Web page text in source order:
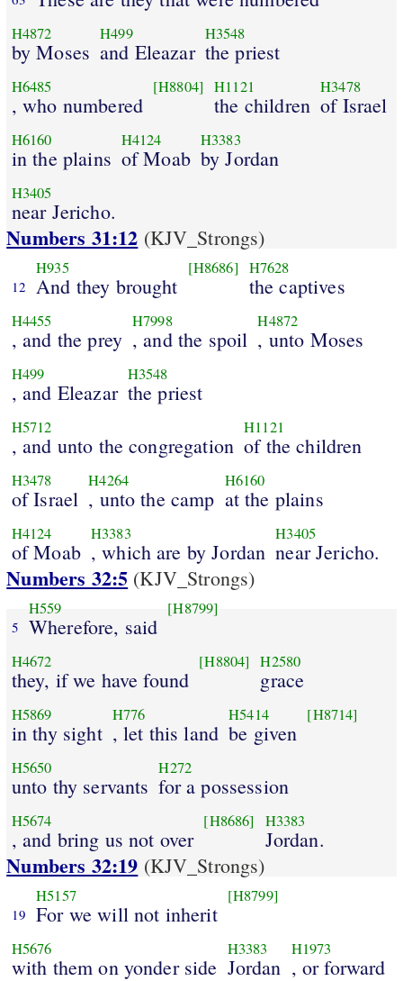
H4872
by Moses
H499
and Eleazar
H3548
the priest
H6485
, who numbered
[H8804] H1121
the children
H3478
of Israel
H6160
in the plains
H4124
of Moab
H3383
by Jordan
H3405
near Jericho.
Numbers 31:12 (KJV_Strongs)
12
H935
And they brought
[H8686] H7628
the captives
H4455
, and the prey
H7998
, and the spoil
H4872
, unto Moses
H499
, and Eleazar
H3548
the priest
H5712
, and unto the congregation
H1121
of the children
H3478
of Israel
H4264
, unto the camp
H6160
at the plains
H4124
of Moab
H3383
, which are by Jordan
H3405
near Jericho.
Numbers 32:5 (KJV_Strongs)
5
H559
Wherefore, said
[H8799]
H4672
they, if we have found
[H8804] H2580
grace
H5869
in thy sight
H776
, let this land
H5414
be given
[H8714]
H5650
unto thy servants
H272
for a possession
H5674
, and bring us not over
[H8686] H3383
Jordan.
Numbers 32:19 (KJV_Strongs)
19
H5157
For we will not inherit
[H8799]
H5676
with them on yonder side
H3383
Jordan
H1973
, or forward